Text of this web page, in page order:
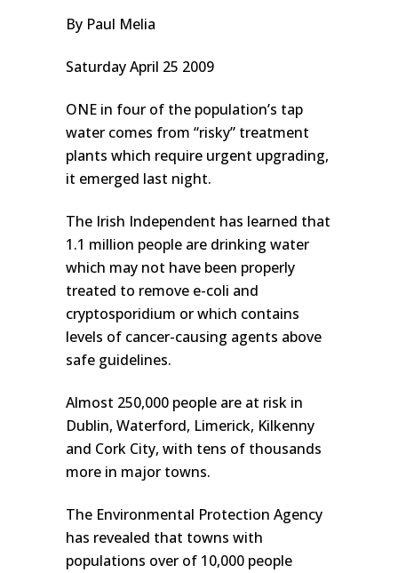
By Paul Melia
Saturday April 25 2009
ONE in four of the population’s tap
water comes from “risky” treatment
plants which require urgent upgrading,
it emerged last night.
The Irish Independent has learned that
1.1 million people are drinking water
which may not have been properly
treated to remove e-coli and
cryptosporidium or which contains
levels of cancer-causing agents above
safe guidelines.
Almost 250,000 people are at risk in
Dublin, Waterford, Limerick, Kilkenny
and Cork City, with tens of thousands
more in major towns.
The Environmental Protection Agency
has revealed that towns with
populations over of 10,000 people